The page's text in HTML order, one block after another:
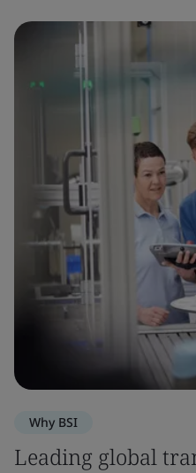
Why BSI
Leading global